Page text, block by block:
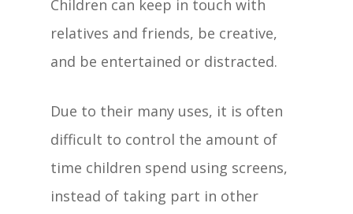
Children can keep in touch with
relatives and friends, be creative,
and be entertained or distracted.
Due to their many uses, it is often
difficult to control the amount of
time children spend using screens,
instead of taking part in other